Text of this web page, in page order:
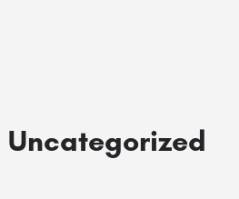
Uncategorized